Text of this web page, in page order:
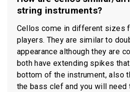
string instruments?
Cellos come in different sizes
players. They are similar to
appearance although they are
both have extending spikes
bottom of the instrument, also
the bass clef and you will